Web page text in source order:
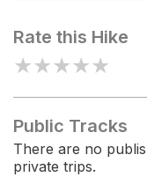
Rate this Hike
★★★★★
Public Tracks
There are no
private trips.